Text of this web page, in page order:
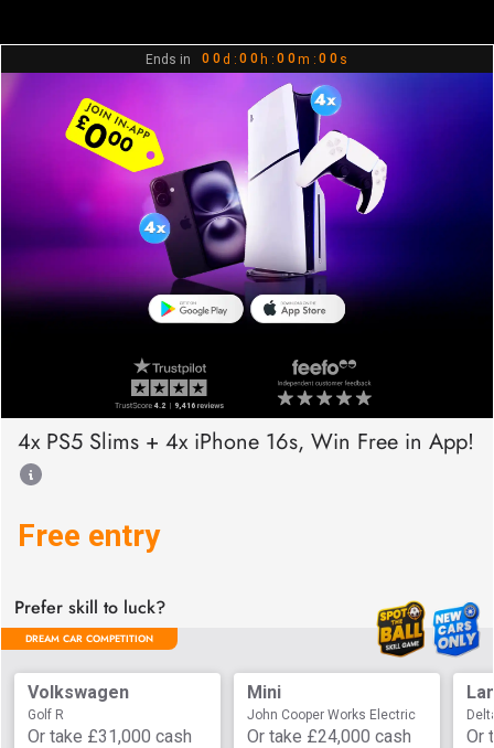
Ends in
0
4
5
6
7
8
9
0
4
5
6
7
8
9
d : 0
4
5
6
7
8
9
0
2
8
9
h : 0
1
4
8
9
0
1
2
8
9
m : 0
1
2
3
4
5
8
9
0
1
2
4
6
9
s
4x PS5 Slims + 4x iPhone 16s, Win Free in App!
Free entry
Prefer skill to luck?
DREAM CAR COMPETITION
Volkswagen
Golf R
Or take £31,000 cash
Mini
John Cooper Works Electric
Or take £24,000 cash Or